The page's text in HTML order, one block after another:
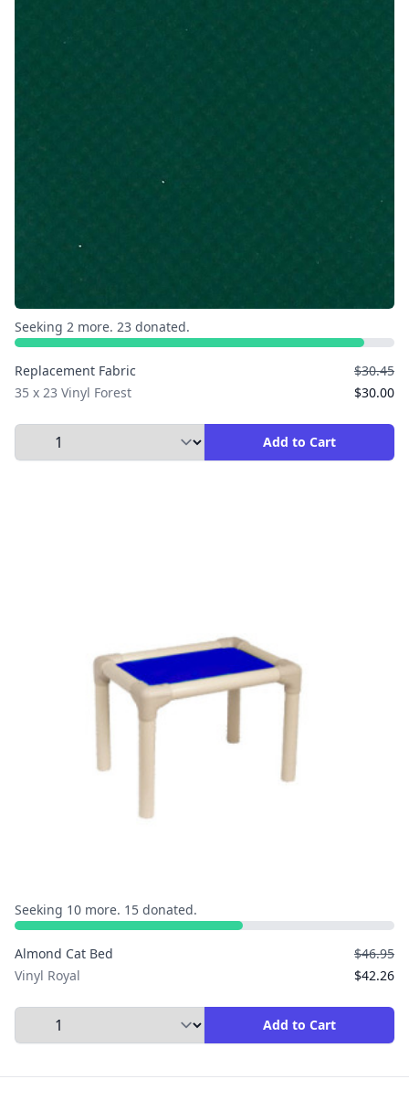
Seeking 2 more. 23 donated.
Replacement Fabric
35 x 23 Vinyl Forest
$30.45
$30.00
Select Quantity to Add to Cart Add to Cart
Seeking 10 more. 15 donated.
Almond Cat Bed
Vinyl Royal
$46.95
$42.26
Select Quantity to Add to Cart Add to Cart